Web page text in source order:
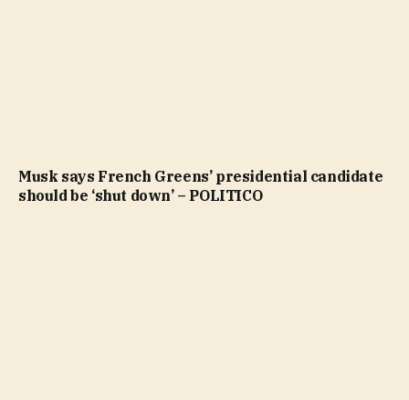
Musk says French Greens’ presidential candidate
should be ‘shut down’ – POLITICO